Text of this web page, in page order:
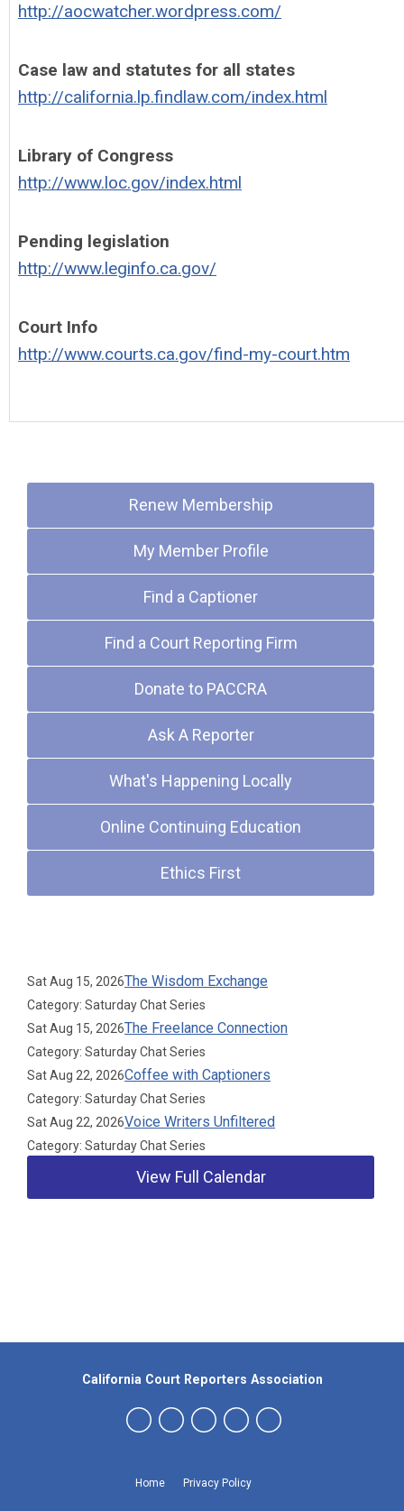
http://aocwatcher.wordpress.com/
Case law and statutes for all states
http://california.lp.findlaw.com/index.html
Library of Congress
http://www.loc.gov/index.html
Pending legislation
http://www.leginfo.ca.gov/
Court Info
http://www.courts.ca.gov/find-my-court.htm
Renew Membership
My Member Profile
Find a Captioner
Find a Court Reporting Firm
Donate to PACCRA
Ask A Reporter
What's Happening Locally
Online Continuing Education
Ethics First
Sat Aug 15, 2026The Wisdom Exchange
Category: Saturday Chat Series
Sat Aug 15, 2026The Freelance Connection
Category: Saturday Chat Series
Sat Aug 22, 2026Coffee with Captioners
Category: Saturday Chat Series
Sat Aug 22, 2026Voice Writers Unfiltered
Category: Saturday Chat Series
View Full Calendar
Home Privacy Policy
California Court Reporters Association